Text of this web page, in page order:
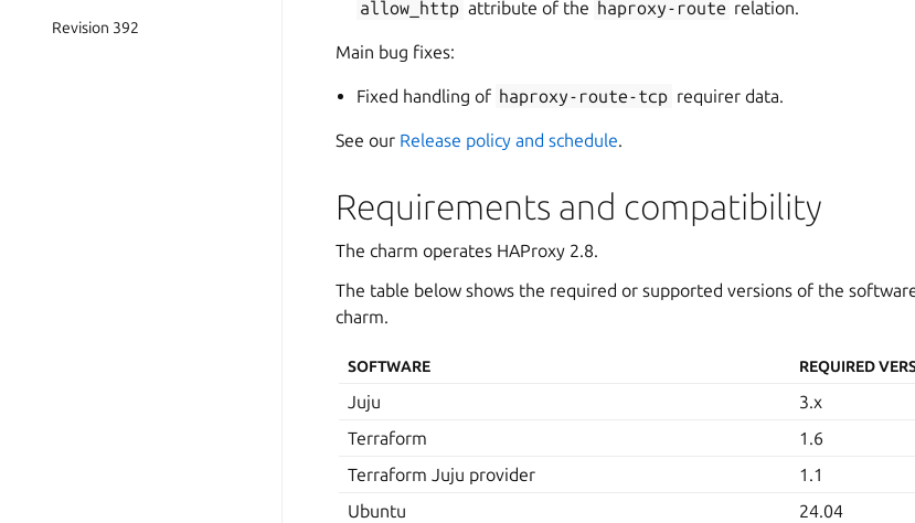
Revision 392
allow_http attribute of the haproxy-route relation.
Main bug fixes:
Fixed handling of haproxy-route-tcp requirer data.
See our Release policy and schedule.
Requirements and compatibility
The charm operates HAProxy 2.8.
The table below shows the required or supported versions of the
charm.
SOFTWARE REQUIRED
Juju
3.x
Terraform
1.6
Terraform Juju provider
1.1
Ubuntu
24.04